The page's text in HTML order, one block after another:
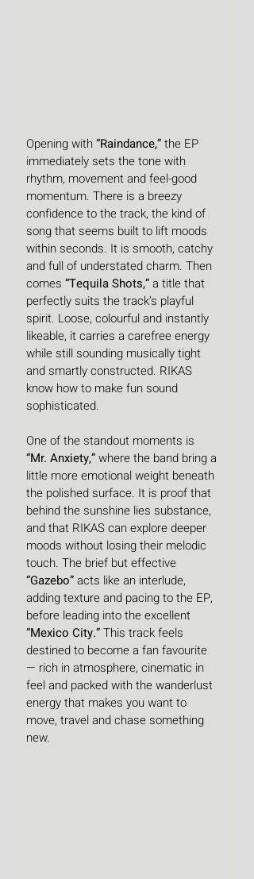
Opening with “Raindance,” the EP
immediately sets the tone with
rhythm, movement and feel-good
momentum. There is a breezy
confidence to the track, the kind of
song that seems built to lift moods
within seconds. It is smooth, catchy
and full of understated charm. Then
comes “Tequila Shots,” a title that
perfectly suits the track’s playful
spirit. Loose, colourful and instantly
likeable, it carries a carefree energy
while still sounding musically tight
and smartly constructed. RIKAS
know how to make fun sound
sophisticated.
One of the standout moments is
“Mr. Anxiety,” where the band bring a
little more emotional weight beneath
the polished surface. It is proof that
behind the sunshine lies substance,
and that RIKAS can explore deeper
moods without losing their melodic
touch. The brief but effective
“Gazebo” acts like an interlude,
adding texture and pacing to the EP,
before leading into the excellent
“Mexico City.” This track feels
destined to become a fan favourite
— rich in atmosphere, cinematic in
feel and packed with the wanderlust
energy that makes you want to
move, travel and chase something
new.